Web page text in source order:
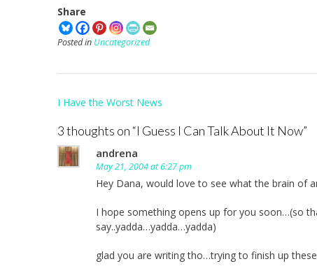
Share
Posted in Uncategorized
Post
I Have the Worst News
3 thoughts on “I Guess I Can Talk About It Now”
andrena
May 21, 2004 at 6:27 pm
Hey Dana, would love to see what the brain of
I hope something opens up for you soon…(so
say..yadda…yadda…yadda)
glad you are writing tho…trying to finish up